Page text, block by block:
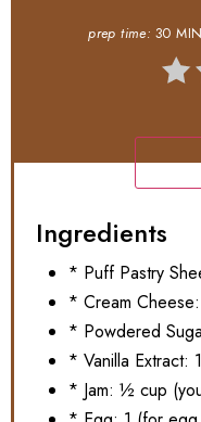
prep time: 30
Ingredients
* Puff Pastry
* Cream
* Powdered
* Vanilla Extract:
* Jam: ½ cup